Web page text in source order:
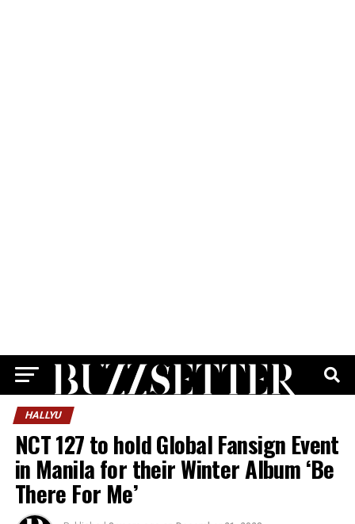
HALLYU
NCT 127 to hold Global Fansign Event
in Manila for their Winter Album ‘Be
There For Me’